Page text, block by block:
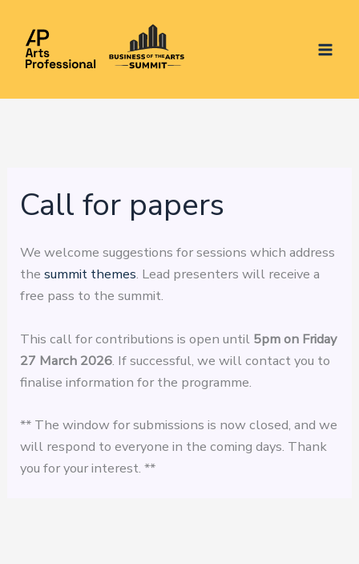
content
Call for papers
We welcome suggestions for sessions which address
thesummit themes. Lead presenters will receive a
free pass to the summit.
This call for contributions is open until 5pm on Friday
27 March 2026. If successful, we will contact you to
finalise information for the programme.
** The window for submissions is now closed, and we
will respond to everyone in the coming days. Thank
you for your interest. **